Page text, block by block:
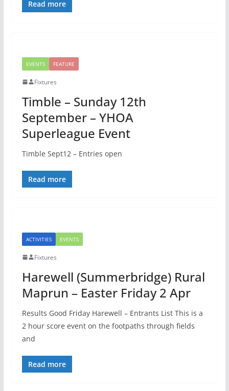
Read more
EVENTS FEATURE
Fixtures
Timble – Sunday 12th
September – YHOA
Superleague Event
Timble Sept12 – Entries open
Read more
ACTIVITIES EVENTS
Fixtures
Harewell (Summerbridge) Rural
Maprun – Easter Friday 2 Apr
Results Good Friday Harewell – Entrants List This is a
2 hour score event on the footpaths through fields
and
Read more